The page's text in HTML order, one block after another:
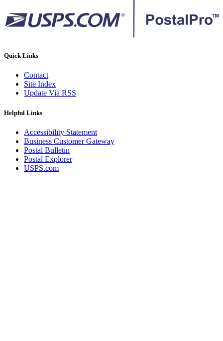
Quick Links
Contact
Site Index
Update Via RSS
Helpful Links
Accessibility Statement
Business Customer Gateway
Postal Bulletin
Postal Explorer
USPS.com